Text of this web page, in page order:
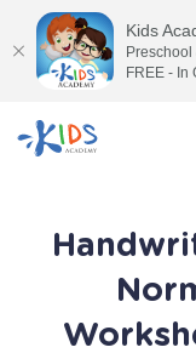
Kids
FREE - In